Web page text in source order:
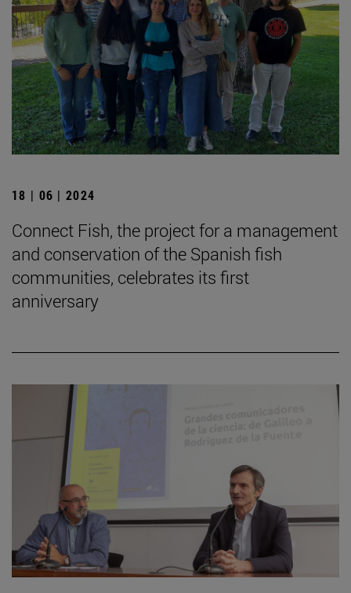
18 | 06 | 2024
Connect Fish, the project for a management
and conservation of the Spanish fish
communities, celebrates its first
anniversary